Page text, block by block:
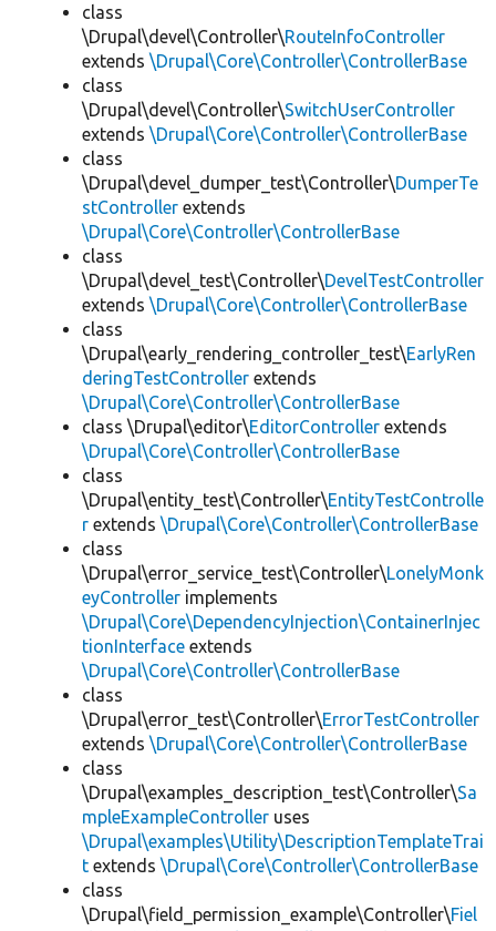
class
\Drupal\devel\Controller\RouteInfoController
extends \Drupal\Core\Controller\ControllerBase
class
\Drupal\devel\Controller\SwitchUserController
extends \Drupal\Core\Controller\ControllerBase
class
\Drupal\devel_dumper_test\Controller\DumperTe
stController extends
\Drupal\Core\Controller\ControllerBase
class
\Drupal\devel_test\Controller\DevelTestController
extends \Drupal\Core\Controller\ControllerBase
class
\Drupal\early_rendering_controller_test\EarlyRen
deringTestController extends
\Drupal\Core\Controller\ControllerBase
class \Drupal\editor\EditorController extends
\Drupal\Core\Controller\ControllerBase
class
\Drupal\entity_test\Controller\EntityTestControlle
r extends \Drupal\Core\Controller\ControllerBase
class
\Drupal\error_service_test\Controller\LonelyMonk
eyController implements
\Drupal\Core\DependencyInjection\ContainerInjec
tionInterface extends
\Drupal\Core\Controller\ControllerBase
class
\Drupal\error_test\Controller\ErrorTestController
extends \Drupal\Core\Controller\ControllerBase
class
\Drupal\examples_description_test\Controller\Sa
mpleExampleController uses
\Drupal\examples\Utility\DescriptionTemplateTrai
t extends \Drupal\Core\Controller\ControllerBase
class
\Drupal\field_permission_example\Controller\Fiel